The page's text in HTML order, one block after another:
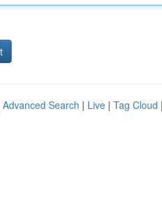
Advanced Search | Live | Tag Cloud |